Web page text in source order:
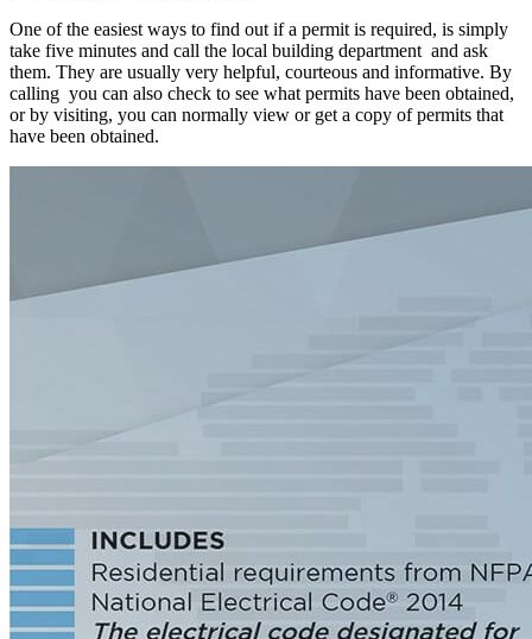
One of the easiest ways to find out if a permit is required, is simply
take five minutes and call the local building department and ask
them. They are usually very helpful, courteous and informative. By
calling you can also check to see what permits have been obtained,
or by visiting, you can normally view or get a copy of permits that
have been obtained.